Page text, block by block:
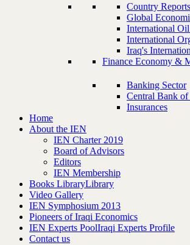
Country
Global
International
International
Iraq's
Finance Economy &
Banking Sector
Central Bank of
Insurances
Home
About the IEN
IEN Charter 2019
Board of Advisors
Editors
IEN Membership
Books LibraryLibrary
Video Gallery
IEN Symphosium 2013
Pioneers of Iraqi Economics
IEN Experts PoolIraqi Experts Profile
Contact us